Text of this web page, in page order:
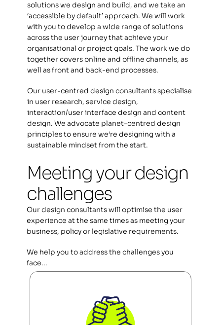
solutions we design and build, and we take an
‘accessible by default’ approach. We will work
with you to develop a wide range of solutions
across the user journey that achieve your
organisational or project goals. The work we do
together covers online and offline channels, as
well as front and back-end processes.
Our user-centred design consultants specialise
in user research, service design,
interaction/user interface design and content
design. We advocate planet-centred design
principles to ensure we’re designing with a
sustainable mindset from the start.
Meeting your design
challenges
Our design consultants will optimise the user
experience at the same times as meeting your
business, policy or legislative requirements.
We help you to address the challenges you
face...